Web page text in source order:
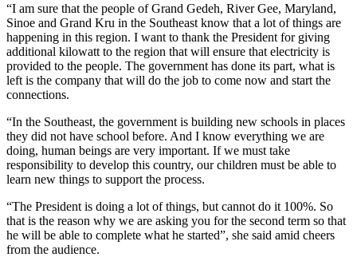
“I am sure that the people of Grand Gedeh, River Gee, Maryland,
Sinoe and Grand Kru in the Southeast know that a lot of things are
happening in this region. I want to thank the President for giving
additional kilowatt to the region that will ensure that electricity is
provided to the people. The government has done its part, what is
left is the company that will do the job to come now and start the
connections.
“In the Southeast, the government is building new schools in places
they did not have school before. And I know everything we are
doing, human beings are very important. If we must take
responsibility to develop this country, our children must be able to
learn new things to support the process.
“The President is doing a lot of things, but cannot do it 100%. So
that is the reason why we are asking you for the second term so that
he will be able to complete what he started”, she said amid cheers
from the audience.